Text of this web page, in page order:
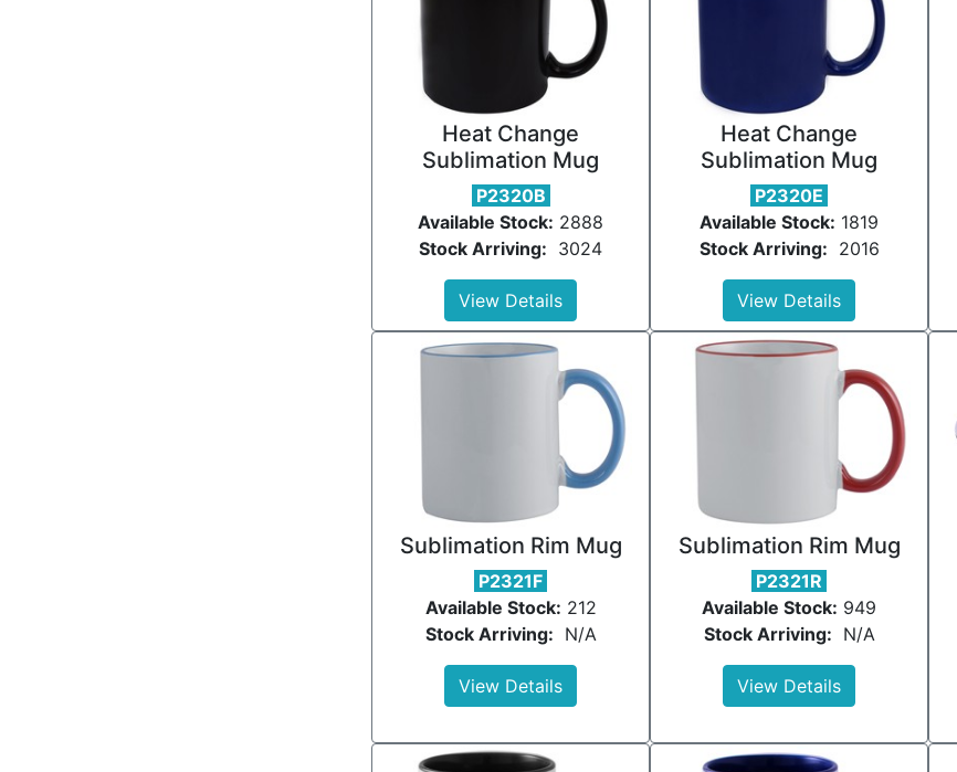
Heat Change
Sublimation Mug
P2320B
Available Stock: 2888
Stock Arriving: 3024
View Details
Heat Change
Sublimation Mug
P2320E
Available Stock: 1819
Stock Arriving: 2016
View Details
Sublimation Rim Mug
P2321F
Available Stock: 212
Stock Arriving: N/A
View Details
Sublimation Rim Mug
P2321R
Available Stock: 949
Stock Arriving: N/A
View Details